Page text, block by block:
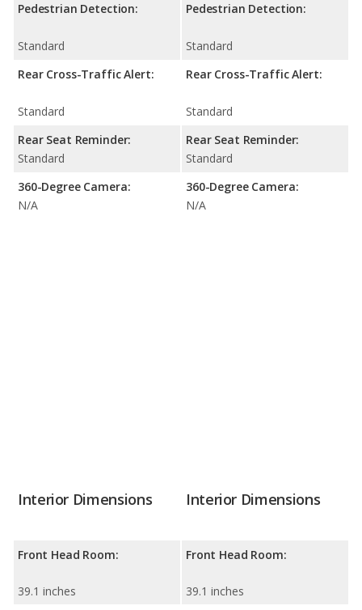
Pedestrian Detection:
Standard
Rear Cross-Traffic Alert:
Standard
Rear Seat Reminder:
Standard
360-Degree Camera:
N/A
Pedestrian Detection:
Standard
Rear Cross-Traffic Alert:
Standard
Rear Seat Reminder:
Standard
360-Degree Camera:
N/A
Interior Dimensions
Front Head Room:
39.1 inches
Interior Dimensions
Front Head Room:
39.1 inches